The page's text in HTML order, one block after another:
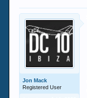
Jon Mack
Registered User